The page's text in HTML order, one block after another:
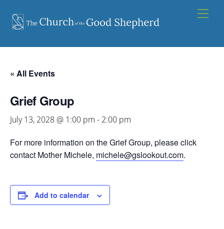
content
« All Events
Grief Group
July 13, 2028 @ 1:00 pm - 2:00 pm
For more information on the Grief Group, please click
contact Mother Michele, michele@gslookout.com.
Add to calendar